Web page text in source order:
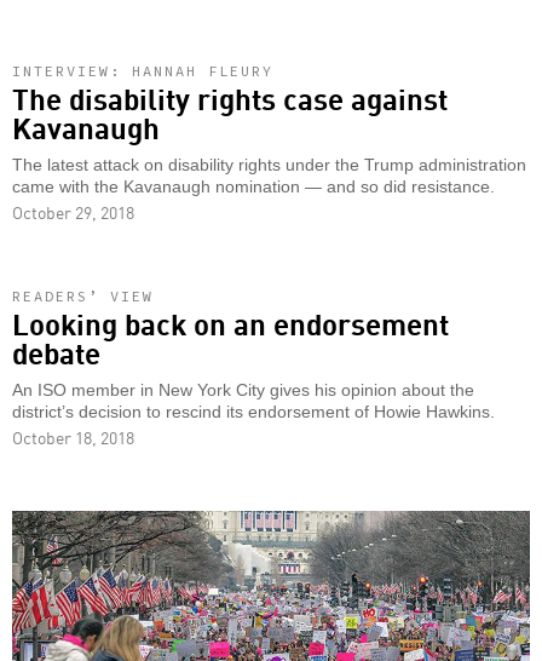
INTERVIEW: HANNAH FLEURY
The disability rights case against
Kavanaugh
The latest attack on disability rights under the Trump administration
came with the Kavanaugh nomination — and so did resistance.
October 29, 2018
READERS’ VIEW
Looking back on an endorsement
debate
An ISO member in New York City gives his opinion about the
district’s decision to rescind its endorsement of Howie Hawkins.
October 18, 2018